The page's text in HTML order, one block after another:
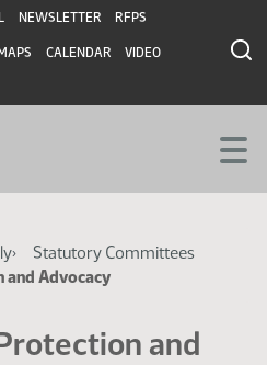
NEWSLETTER RFPS
CALENDAR VIDEO
Statutory Committees
and Advocacy
and